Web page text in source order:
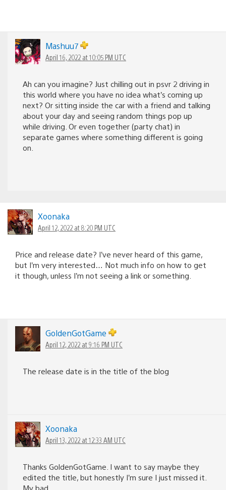
Mashuu7
April 16, 2022 at 10:05 PM UTC
Ah can you imagine? Just chilling out in psvr 2 driving in
this world where you have no idea what’s coming up
next? Or sitting inside the car with a friend and talking
about your day and seeing random things pop up
while driving. Or even together (party chat) in
separate games where something different is going
on.
Xoonaka
April 12, 2022 at 8:20 PM UTC
Price and release date? I’ve never heard of this game,
but I’m very interested… Not much info on how to get
it though, unless I’m not seeing a link or something.
GoldenGotGame
April 12, 2022 at 9:16 PM UTC
The release date is in the title of the blog
Xoonaka
April 13, 2022 at 12:33 AM UTC
Thanks GoldenGotGame. I want to say maybe they
edited the title, but honestly I’m sure I just missed it.
My bad.